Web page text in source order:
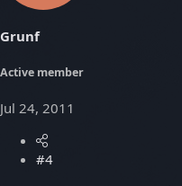
Grunf
Active member
Jul 24, 2011
#4